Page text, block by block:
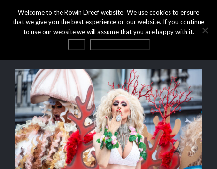
Welcome to the Rowin Dreef website! We use cookies to ensure
that we give you the best experience on our website. If you continue
to use our website we will assume that you are happy with it.